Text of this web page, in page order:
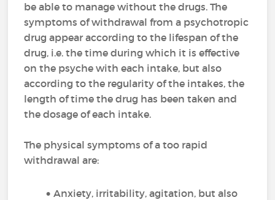
be able to manage without the drugs. The
symptoms of withdrawal from a psychotropic
drug appear according to the lifespan of the
drug, i.e. the time during which it is effective
on the psyche with each intake, but also
according to the regularity of the intakes, the
length of time the drug has been taken and
the dosage of each intake.
The physical symptoms of a too rapid
withdrawal are:
Anxiety, irritability, agitation, but also